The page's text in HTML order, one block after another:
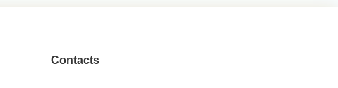
Contacts